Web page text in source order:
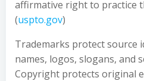
affirmative right to practice
(uspto.gov)
Trademarks protect source
names, logos, slogans, and
Copyright protects original